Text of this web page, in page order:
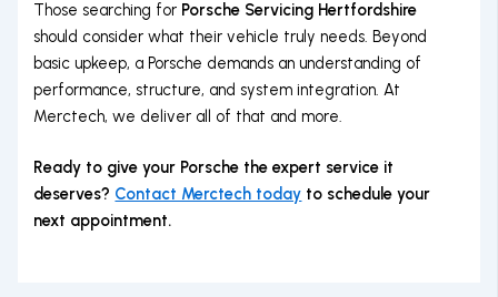
Those searching for Porsche Servicing Hertfordshire
should consider what their vehicle truly needs. Beyond
basic upkeep, a Porsche demands an understanding of
performance, structure, and system integration. At
Merctech, we deliver all of that and more.
Ready to give your Porsche the expert service it
deserves? Contact Merctech today to schedule your
next appointment.